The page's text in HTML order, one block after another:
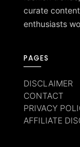
curate
enthusiasts
PAGES
DISCLAIMER
CONTACT
PRIVACY
AFFILIATE